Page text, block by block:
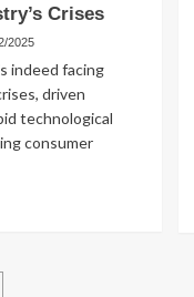
Crises
2025
indeed facing
driven
technological
consumer